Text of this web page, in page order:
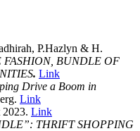
P.Hazlyn & H.
FASHION, BUNDLE OF
. Link
Drive a Boom in
Link
Link
THRIFT SHOPPING